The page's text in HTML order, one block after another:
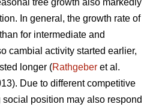
tree growth also markedly
In general, the growth rate of
for intermediate and
cambial activity started earlier,
longer (Rathgeber et al.
Due to different competitive
position may also respond